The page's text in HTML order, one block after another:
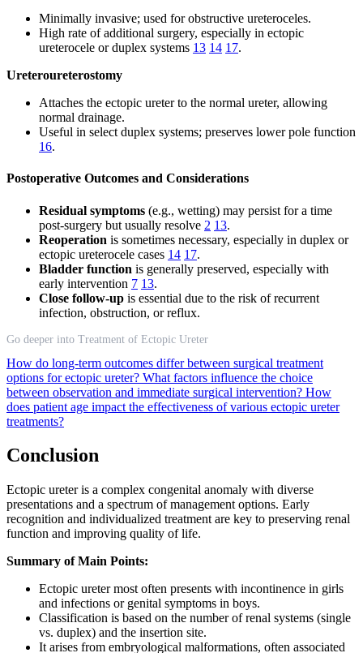
Minimally invasive; used for obstructive ureteroceles.
High rate of additional surgery, especially in ectopic
ureterocele or duplex systems 13 14 17.
Ureteroureterostomy
Attaches the ectopic ureter to the normal ureter, allowing
normal drainage.
Useful in select duplex systems; preserves lower pole function
16.
Postoperative Outcomes and Considerations
Residual symptoms (e.g., wetting) may persist for a time
post-surgery but usually resolve 2 13.
Reoperation is sometimes necessary, especially in duplex or
ectopic ureterocele cases 14 17.
Bladder function is generally preserved, especially with
early intervention 7 13.
Close follow-up is essential due to the risk of recurrent
infection, obstruction, or reflux.
Go deeper into Treatment of Ectopic Ureter
How do long-term outcomes differ between surgical treatment
options for ectopic ureter? What factors influence the choice
between observation and immediate surgical intervention? How
does patient age impact the effectiveness of various ectopic ureter
treatments?
Conclusion
Ectopic ureter is a complex congenital anomaly with diverse
presentations and a spectrum of management options. Early
recognition and individualized treatment are key to preserving renal
function and improving quality of life.
Summary of Main Points:
Ectopic ureter most often presents with incontinence in girls
and infections or genital symptoms in boys.
Classification is based on the number of renal systems (single
vs. duplex) and the insertion site.
It arises from embryological malformations, often associated